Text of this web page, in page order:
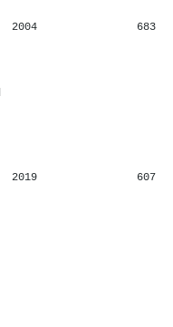
2004 683
2019 607